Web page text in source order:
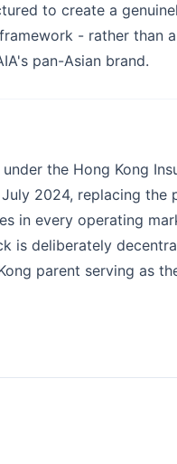
to create a
- rather than
pan-Asian brand.
the Hong Kong
2024, replacing the
in every operating
is deliberately
parent serving as